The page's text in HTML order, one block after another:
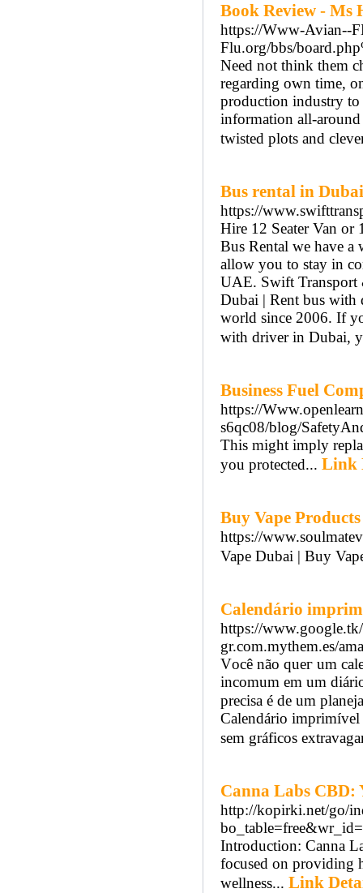
Book Review - Ms
https://Www-Avian--
Flu.org/bbs/
Need not think them
regarding own time,
production industry
information all-
twisted plots and
Bus rental in Dubai
https://
Hire 12 Seater Van
Bus Rental we have
allow you to stay in
UAE. Swift Transport
Dubai | Rent bus with
world since 2006. If
with driver in Dubai,
Business Fuel
https://
s6qc08/blog/
This might imply
you protected... Link
Buy Vape
https://
Vape Dubai | Buy
Calendário
https://
gr.com.mythem.es/
Vοcê não queг um
incomum em um
precisa é de um
Calendárіo imprimível
sem gráficos
Canna Labs
http://kopirki.net/go/
Introduction: Canna
focused on providing
wellness... Link